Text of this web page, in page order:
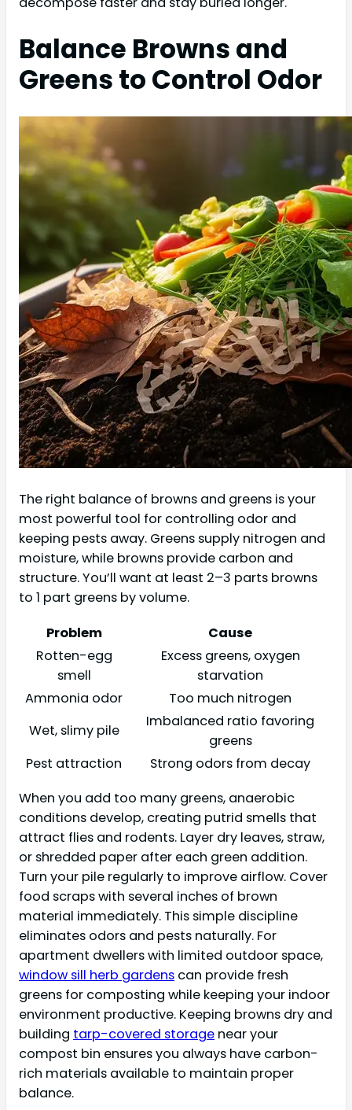
Balance Browns and
Greens to Control Odor
The right balance of browns and greens is your
most powerful tool for controlling odor and
keeping pests away. Greens supply nitrogen and
moisture, while browns provide carbon and
structure. You’ll want at least 2–3 parts browns
to 1 part greens by volume.
Problem
Cause
Rotten-egg
smell
Excess greens, oxygen
starvation
Ammonia odor
Too much nitrogen
Wet, slimy pile
Imbalanced ratio favoring
greens
Pest attraction
Strong odors from decay
When you add too many greens, anaerobic
conditions develop, creating putrid smells that
attract flies and rodents. Layer dry leaves, straw,
or shredded paper after each green addition.
Turn your pile regularly to improve airflow. Cover
food scraps with several inches of brown
material immediately. This simple discipline
eliminates odors and pests naturally. For
apartment dwellers with limited outdoor space,
window sill herb gardens can provide fresh
greens for composting while keeping your indoor
environment productive. Keeping browns dry and
building tarp-covered storage near your
compost bin ensures you always have carbon-
rich materials available to maintain proper
balance.